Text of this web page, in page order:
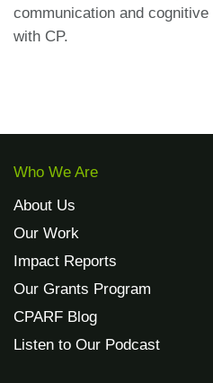
communication and
with CP.
Who We Are
About Us
Our Work
Impact Reports
Our Grants Program
CPARF Blog
Listen to Our Podcast